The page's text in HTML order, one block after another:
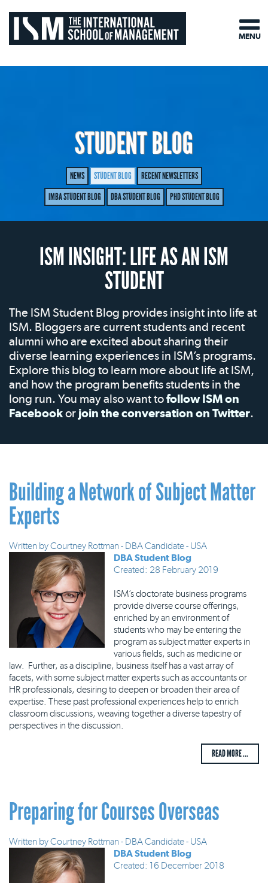
STUDENT BLOG
NEWS STUDENT BLOG
RECENT NEWSLETTERS
IMBA STUDENT BLOG
DBA STUDENT BLOG PHD STUDENT BLOG
ISM INSIGHT: LIFE AS AN ISM
STUDENT
The ISM Student Blog provides insight into life at
ISM. Bloggers are current students and recent
alumni who are excited about sharing their
diverse learning experiences in ISM’s programs.
Explore this blog to learn more about life at ISM,
and how the program benefits students in the
long run. You may also want tofollow ISM on
Facebookor join the conversation on Twitter.
Building a Network of Subject Matter
Experts
Written byCourtney Rottman - DBA Candidate - USA
DBA Student Blog
Created: 28 February 2019
ISM’s doctorate business programs
provide diverse course offerings,
enriched by an environment of
students who may be entering the
program as subject matter experts in
various fields, such as medicine or
law. Further, as a discipline, business itself has a vast array of
facets, with some subject matter experts such as accountants or
HR professionals, desiring to deepen or broaden their area of
expertise. These past professional experiences help to enrich
classroom discussions, weaving together a diverse tapestry of
perspectives in the discussion.
READ MORE ...
Preparing for Courses Overseas
Written byCourtney Rottman - DBA Candidate - USA
DBA Student Blog
Created: 16 December 2018
MENU